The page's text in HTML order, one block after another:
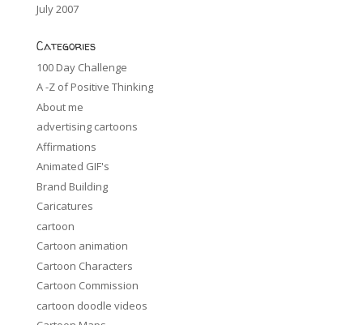
July 2007
Categories
100 Day Challenge
A -Z of Positive Thinking
About me
advertising cartoons
Affirmations
Animated GIF's
Brand Building
Caricatures
cartoon
Cartoon animation
Cartoon Characters
Cartoon Commission
cartoon doodle videos